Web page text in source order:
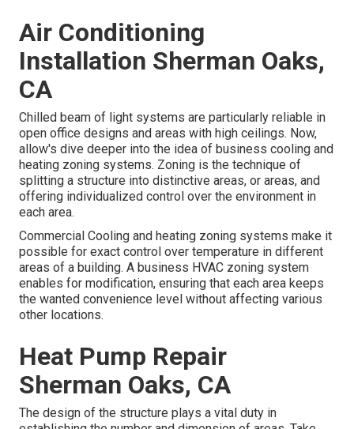
Air Conditioning
Installation Sherman Oaks,
CA
Chilled beam of light systems are particularly reliable in
open office designs and areas with high ceilings. Now,
allow's dive deeper into the idea of business cooling and
heating zoning systems. Zoning is the technique of
splitting a structure into distinctive areas, or areas, and
offering individualized control over the environment in
each area.
Commercial Cooling and heating zoning systems make it
possible for exact control over temperature in different
areas of a building. A business HVAC zoning system
enables for modification, ensuring that each area keeps
the wanted convenience level without affecting various
other locations.
Heat Pump Repair
Sherman Oaks, CA
The design of the structure plays a vital duty in